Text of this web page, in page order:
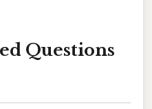
Questions